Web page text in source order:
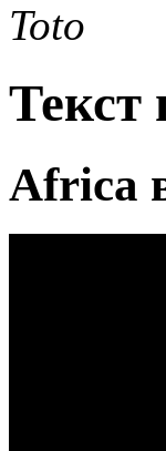
Toto
Текст
Africa